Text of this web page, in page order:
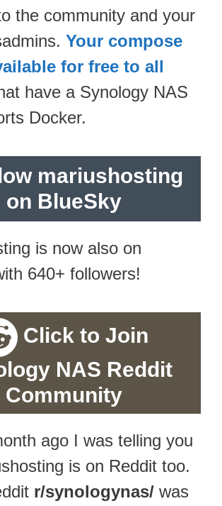
the community and your
Your compose
for free to all
have a Synology NAS
Docker.
mariushosting
on BlueSky
is now also on
640+ followers!
Click to Join
NAS Reddit
Community
ago I was telling you
is on Reddit too.
r/synologynas/ was